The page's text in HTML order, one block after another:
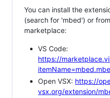
You can install the
(search for 'mbed') or
marketplace:
VS Code:
https://
Open VSX: https://
vsx.org/extension/